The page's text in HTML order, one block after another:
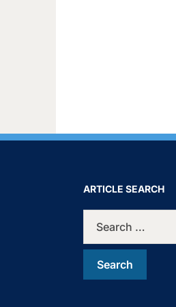
ARTICLE SEARCH